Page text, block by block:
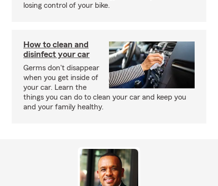
losing control of your bike.
How to clean and
disinfect your car
Germs don't disappear
when you get inside of
your car. Learn the
things you can do to clean your car and keep you
and your family healthy.